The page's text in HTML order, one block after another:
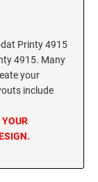
Printy 4915
4915. Many
your
include